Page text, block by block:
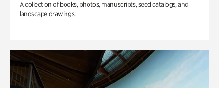
A collection of books, photos, manuscripts, seed catalogs, and
landscape drawings.